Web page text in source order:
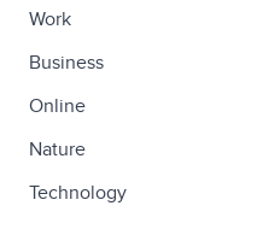
Work
Business
Online
Nature
Technology